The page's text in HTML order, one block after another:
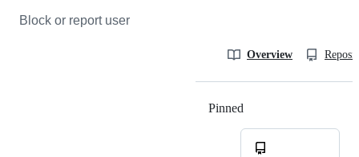
Block or report user
Overview
Pinned